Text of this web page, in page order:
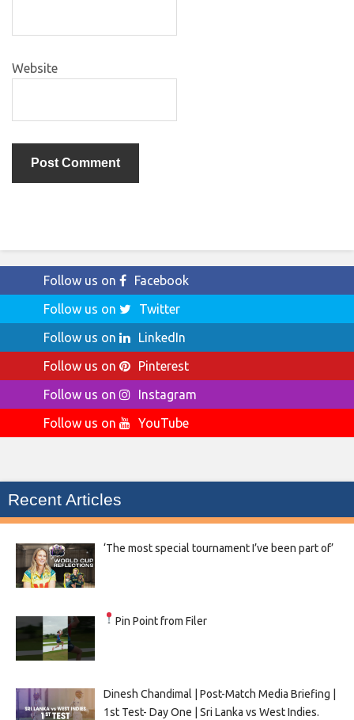
Website
Follow us on
Facebook
Follow us on
Twitter
Follow us on
LinkedIn
Follow us on
Pinterest
Follow us on
Instagram
Follow us on
YouTube
Recent Articles
‘The most special tournament I’ve been part of’
Pin Point from Filer
Dinesh Chandimal | Post-Match Media Briefing |
1st Test- Day One | Sri Lanka vs West Indies.